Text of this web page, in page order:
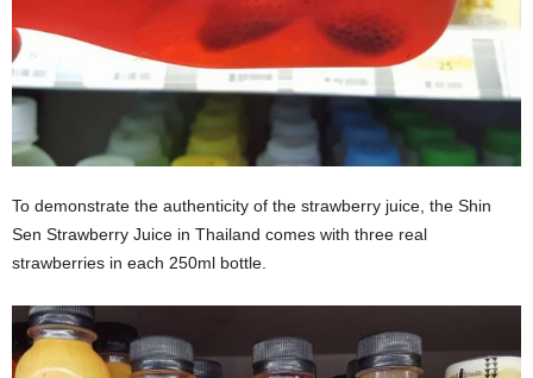
To demonstrate the authenticity of the strawberry juice, the Shin
Sen Strawberry Juice in Thailand comes with three real
strawberries in each 250ml bottle.